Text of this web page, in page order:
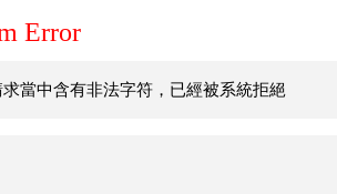
Error
當中含有非法字符，已經被系統拒絕